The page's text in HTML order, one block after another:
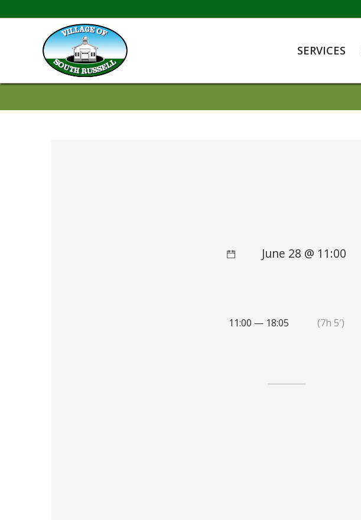
SERVICES
June 28 @ 11:00
11:00 — 18:05 (7h 5′)